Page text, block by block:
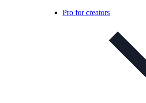
Pro for creators